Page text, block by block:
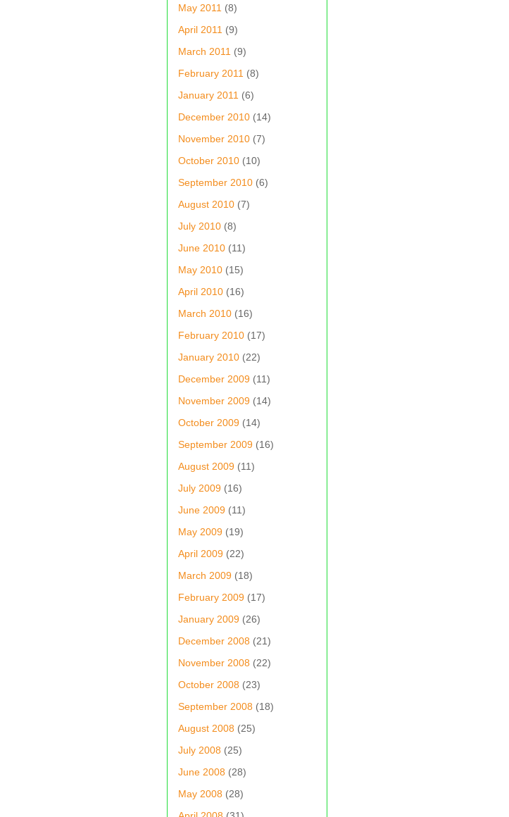
May 2011 (8)
April 2011 (9)
March 2011 (9)
February 2011 (8)
January 2011 (6)
December 2010 (14)
November 2010 (7)
October 2010 (10)
September 2010 (6)
August 2010 (7)
July 2010 (8)
June 2010 (11)
May 2010 (15)
April 2010 (16)
March 2010 (16)
February 2010 (17)
January 2010 (22)
December 2009 (11)
November 2009 (14)
October 2009 (14)
September 2009 (16)
August 2009 (11)
July 2009 (16)
June 2009 (11)
May 2009 (19)
April 2009 (22)
March 2009 (18)
February 2009 (17)
January 2009 (26)
December 2008 (21)
November 2008 (22)
October 2008 (23)
September 2008 (18)
August 2008 (25)
July 2008 (25)
June 2008 (28)
May 2008 (28)